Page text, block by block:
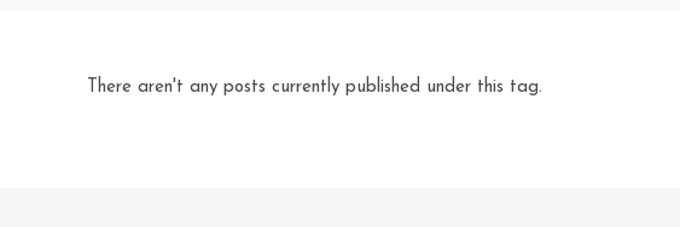
There aren't any posts currently published under this tag.